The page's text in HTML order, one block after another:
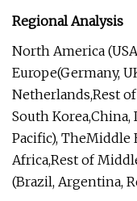
Regional Analysis
North America
Europe(Germany,
Netherlands,Rest of
South Korea,China,
Pacific), TheMiddle
Africa,Rest of
(Brazil, Argentina,